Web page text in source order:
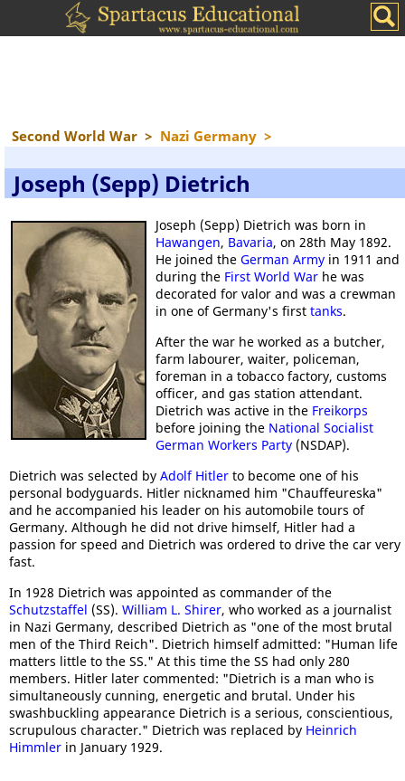
Second World War > Nazi Germany >
Joseph (Sepp) Dietrich
Joseph (Sepp) Dietrich was born in
Hawangen, Bavaria, on 28th May 1892.
He joined the German Army in 1911 and
during the First World War he was
decorated for valor and was a crewman
in one of Germany's first tanks.
After the war he worked as a butcher,
farm labourer, waiter, policeman,
foreman in a tobacco factory, customs
officer, and gas station attendant.
Dietrich was active in the Freikorps
before joining the National Socialist
German Workers Party (NSDAP).
Dietrich was selected by Adolf Hitler to become one of his
personal bodyguards. Hitler nicknamed him "Chauffeureska"
and he accompanied his leader on his automobile tours of
Germany. Although he did not drive himself, Hitler had a
passion for speed and Dietrich was ordered to drive the car very
fast.
In 1928 Dietrich was appointed as commander of the
Schutzstaffel (SS). William L. Shirer, who worked as a journalist
in Nazi Germany, described Dietrich as "one of the most brutal
men of the Third Reich". Dietrich himself admitted: "Human life
matters little to the SS." At this time the SS had only 280
members. Hitler later commented: "Dietrich is a man who is
simultaneously cunning, energetic and brutal. Under his
swashbuckling appearance Dietrich is a serious, conscientious,
scrupulous character." Dietrich was replaced by Heinrich
Himmler in January 1929.